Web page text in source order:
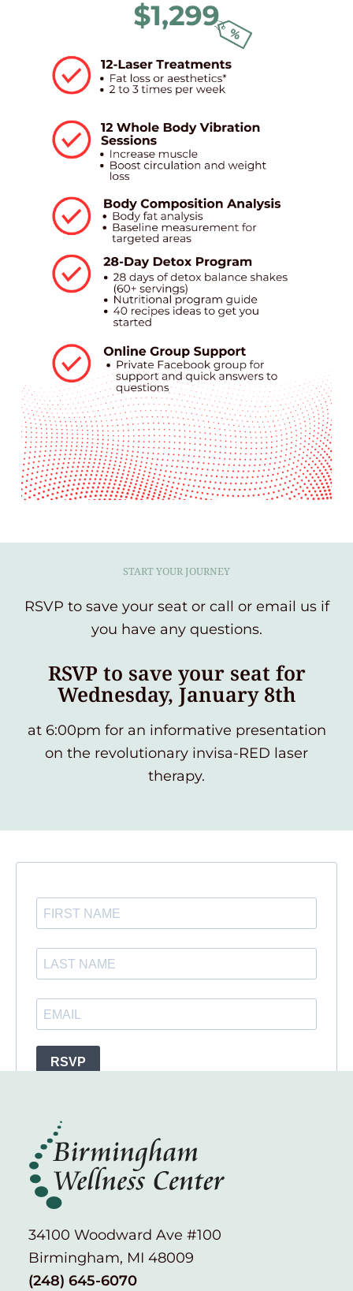
START YOUR JOURNEY
RSVP to save your seat or call or email us if
you have any questions.
RSVP to save your seat for
Wednesday, January 8th
at 6:00pm for an informative presentation
on the revolutionary invisa-RED laser
therapy.
34100 Woodward Ave #100
Birmingham, MI 48009
(248) 645-6070